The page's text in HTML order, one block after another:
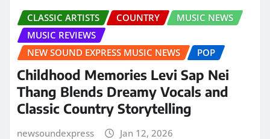
CLASSIC ARTISTS COUNTRY
MUSIC NEWS
MUSIC REVIEWS
NEW SOUND EXPRESS MUSIC NEWS
POP
Childhood Memories Levi Sap Nei
Thang Blends Dreamy Vocals and
Classic Country Storytelling
newsoundexpress Jan 12, 2026